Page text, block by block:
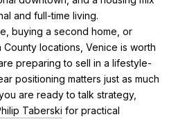
and full-time living.
buying a second home, or
locations, Venice is worth
preparing to sell in a lifestyle-
positioning matters just as much
are ready to talk strategy,
Taberski for practical